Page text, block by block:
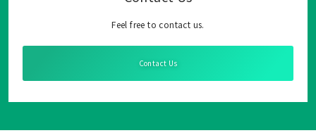
Feel free to contact us.
Contact Us